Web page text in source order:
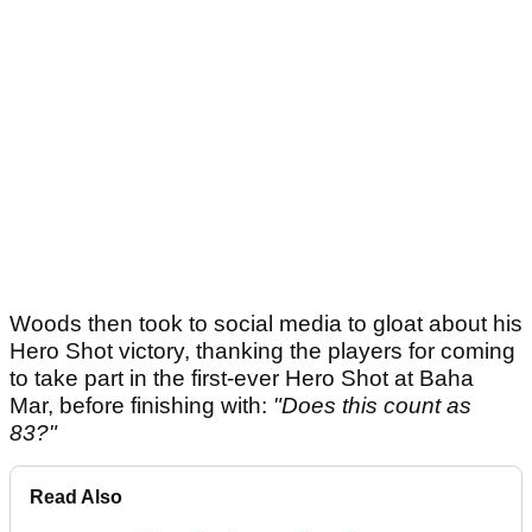
Woods then took to social media to gloat about his
Hero Shot victory, thanking the players for coming
to take part in the first-ever Hero Shot at Baha
Mar, before finishing with: "Does this count as
83?"
Read Also